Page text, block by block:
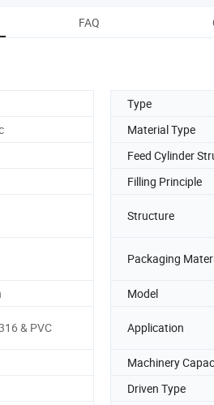
FAQ
Type
Material Type
Feed Cylinder
Filling Principle
Structure
Packaging
Model
& PVC Application
Machinery
Driven Type